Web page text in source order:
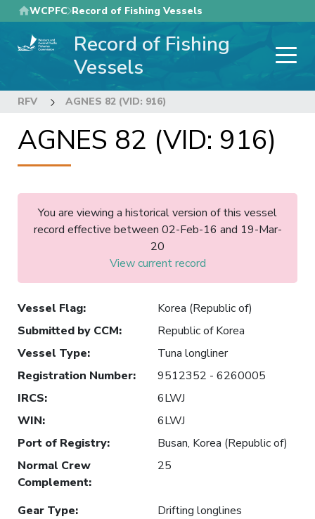
Skip
to
main
WCPFC Record of Fishing Vessels
Record of Fishing
Vessels
RFV AGNES 82 (VID: 916)
AGNES 82 (VID: 916)
You are viewing a historical version of this vessel
record effective between 02-Feb-16 and 19-Mar-
20
View current record
Vessel Flag:
Korea (Republic of)
Submitted by CCM:
Republic of Korea
Vessel Type:
Tuna longliner
Registration Number:
9512352 - 6260005
IRCS:
6LWJ
WIN:
6LWJ
Port of Registry:
Busan, Korea (Republic of)
Normal Crew
Complement:
25
Gear Type:
Drifting longlines